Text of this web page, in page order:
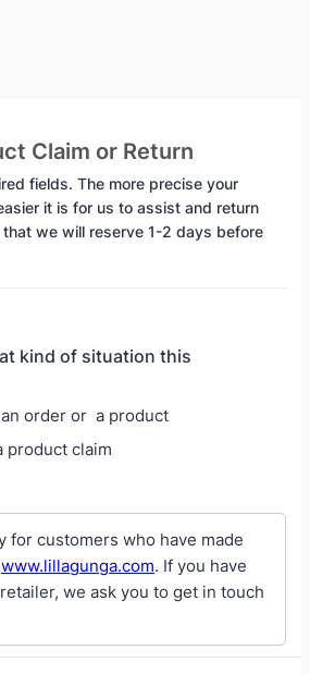
Claim or Return
fields. The more precise your
it is for us to assist and return
that we will reserve 1-2 days before
kind of situation this
order or a product
product claim
for customers who have made
www.lillagunga.com. If you have
we ask you to get in touch